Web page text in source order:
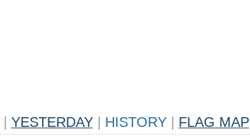
YESTERDAY HISTORY FLAG MAP